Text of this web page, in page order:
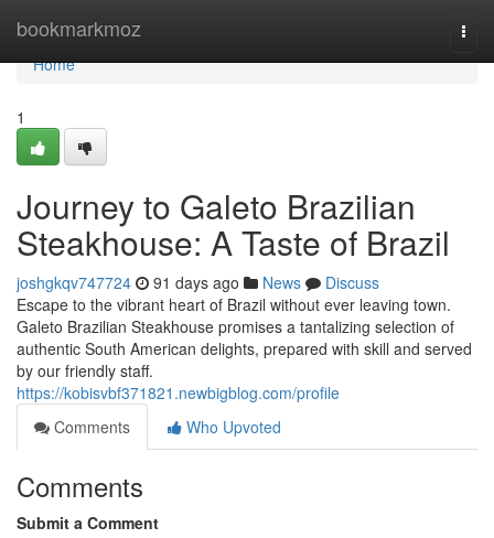
bookmarkmoz
Home
Home
1
Journey to Galeto Brazilian
Steakhouse: A Taste of Brazil
joshgkqv747724 91 days ago News
Discuss
Escape to the vibrant heart of Brazil without ever leaving town.
Galeto Brazilian Steakhouse promises a tantalizing selection of
authentic South American delights, prepared with skill and served
by our friendly staff.
https://kobisvbf371821.newbigblog.com/profile
Comments
Who Upvoted
Comments
Submit a Comment